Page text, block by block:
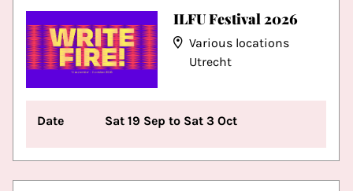
ILFU Festival 2026
Various locations
Utrecht
Date Sat 19 Sep to Sat 3 Oct